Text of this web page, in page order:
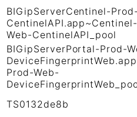
BIGipServerCentinel-
Web-CentinelAPI_pool
BIGipServerPortal-Prod-
Prod-Web-
TS0132de8b